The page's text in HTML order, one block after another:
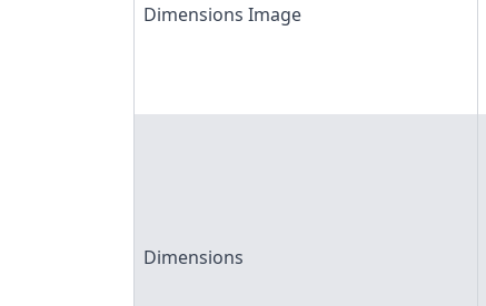
Dimensions Image
Dimensions